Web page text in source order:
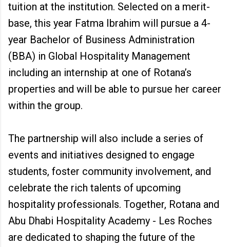
tuition at the institution. Selected on a merit-
base, this year Fatma Ibrahim will pursue a 4-
year Bachelor of Business Administration
(BBA) in Global Hospitality Management
including an internship at one of Rotana’s
properties and will be able to pursue her career
within the group.
The partnership will also include a series of
events and initiatives designed to engage
students, foster community involvement, and
celebrate the rich talents of upcoming
hospitality professionals. Together, Rotana and
Abu Dhabi Hospitality Academy - Les Roches
are dedicated to shaping the future of the